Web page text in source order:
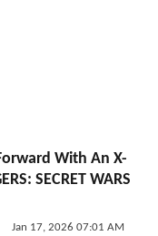
With An X-
SECRET WARS
Jan 17, 2026 07:01 AM